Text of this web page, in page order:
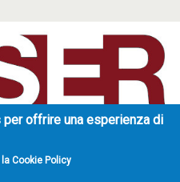
Reiser Literary Agency
10132 Torino - Italy
offrire una esperienza di
Cookie Policy